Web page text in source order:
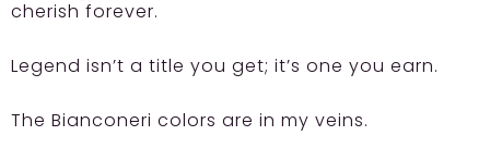
cherish forever.
Legend isn’t a title you get; it’s one you earn.
The Bianconeri colors are in my veins.